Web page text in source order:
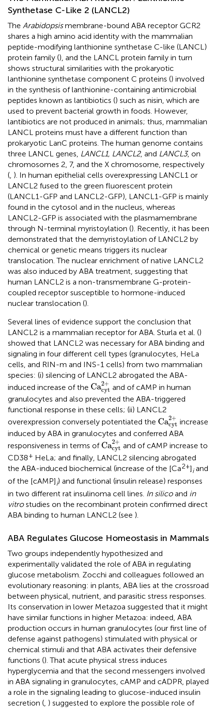
Synthetase C-Like 2 (LANCL2)
The Arabidopsismembrane-bound ABA receptor GCR2
shares a high amino acid identity with the mammalian
peptide-modifying lanthionine synthetase C-like (LANCL)
protein family (), and the LANCL protein family in turn
shows structural similarities with the prokaryotic
lanthionine synthetase component C proteins () involved
in the synthesis of lanthionine-containing antimicrobial
peptides known as lantibiotics () such as nisin, which are
used to prevent bacterial growth in foods. However,
lantibiotics are not produced in animals; thus, mammalian
LANCL proteins must have a different function than
prokaryotic LanC proteins. The human genome contains
three LANCL genes, LANCL1, LANCL2, and LANCL3, on
chromosomes 2, 7, and the X chromosome, respectively
( ). In human epithelial cells overexpressing LANCL1 or
LANCL2 fused to the green fluorescent protein
(LANCL1-GFP and LANCL2-GFP), LANCL1-GFP is mainly
found in the cytosol and in the nucleus, whereas
LANCL2-GFP is associated with the plasmamembrane
through N-terminal myristoylation (). Recently, it has been
demonstrated that the demyristoylation of LANCL2 by
chemical or genetic means triggers its nuclear
translocation. The nuclear enrichment of native LANCL2
was also induced by ABA treatment, suggesting that
human LANCL2 is a non-transmembrane G-protein-
coupled receptor susceptible to hormone-induced
nuclear translocation ().
Several lines of evidence support the conclusion that
LANCL2 is a mammalian receptor for ABA. Sturla et al. ()
showed that LANCL2 was necessary for ABA binding and
signaling in four different cell types (granulocytes, HeLa
cells, and RIN-m and INS-1 cells) from two mammalian
species: (i) silencing of LANCL2 abrogated the ABA-
induced increase of the Ca2+
cyt
Cacyt2 +
and of cAMP in human
granulocytes and also prevented the ABA-triggered
functional response in these cells; (ii) LANCL2
overexpression conversely potentiated the Ca2+
cyt
Cacyt
increase
induced by ABA in granulocytes and conferred ABA
responsiveness in terms of Ca2+
cyt
Cacyt2+
and of cAMP increase to
CD38+ HeLa; and finally, LANCL2 silencing abrogated
the ABA-induced biochemical (increase of the [Ca2+]iand
of the [cAMP]i) and functional (insulin release) responses
in two different rat insulinoma cell lines. In silicoand in
vitrostudies on the recombinant protein confirmed direct
ABA binding to human LANCL2 (see ).
ABA Regulates Glucose Homeostasis in Mammals
Two groups independently hypothesized and
experimentally validated the role of ABA in regulating
glucose metabolism. Zocchi and colleagues followed an
evolutionary reasoning: in plants, ABA lies at the crossroad
between physical, nutrient, and parasitic stress responses.
Its conservation in lower Metazoa suggested that it might
have similar functions in higher Metazoa: indeed, ABA
production occurs in human granulocytes (our first line of
defense against pathogens) stimulated with physical or
chemical stimuli and that ABA activates their defensive
functions (). That acute physical stress induces
hyperglycemia and that the second messengers involved
in ABA signaling in granulocytes, cAMP and cADPR, played
a role in the signaling leading to glucose-induced insulin
secretion (, ) suggested to explore the possible role of